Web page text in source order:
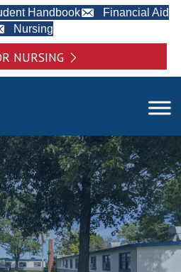
Handbook
Financial Aid
Nursing
NURSING